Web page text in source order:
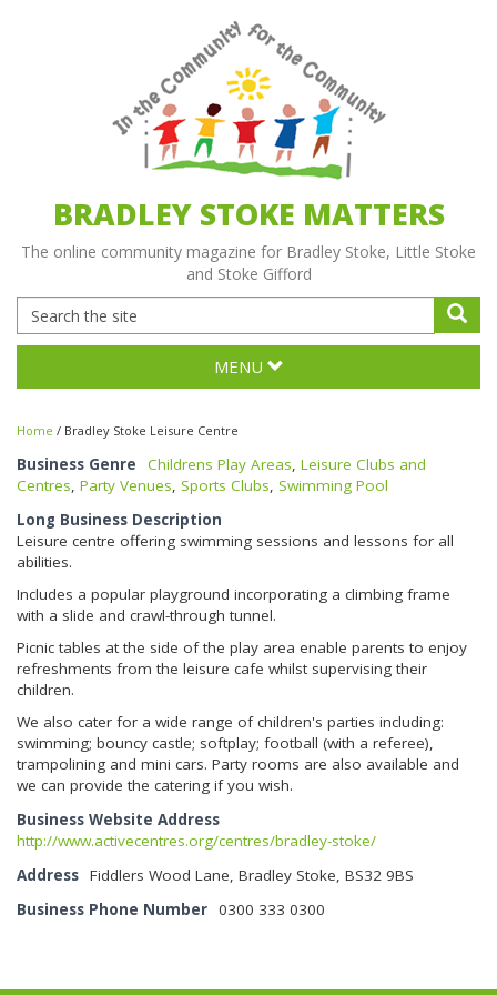
BRADLEY STOKE MATTERS
The online community magazine for Bradley Stoke, Little Stoke
and Stoke Gifford
MENU
Home / Bradley Stoke Leisure Centre
Business Genre Childrens Play Areas, Leisure Clubs and
Centres, Party Venues, Sports Clubs, Swimming Pool
Long Business Description
Leisure centre offering swimming sessions and lessons for all
abilities.
Includes a popular playground incorporating a climbing frame
with a slide and crawl-through tunnel.
Picnic tables at the side of the play area enable parents to enjoy
refreshments from the leisure cafe whilst supervising their
children.
We also cater for a wide range of children's parties including:
swimming; bouncy castle; softplay; football (with a referee),
trampolining and mini cars. Party rooms are also available and
we can provide the catering if you wish.
Business Website Address
http://www.activecentres.org/centres/bradley-stoke/
Address Fiddlers Wood Lane, Bradley Stoke, BS32 9BS
Business Phone Number 0300 333 0300